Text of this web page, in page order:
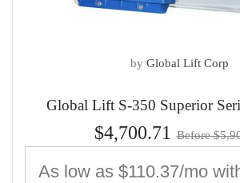
by Global Lift Corp
Global Lift S-350 Superior
$4,700.71 Before
As low as $110.37/mo